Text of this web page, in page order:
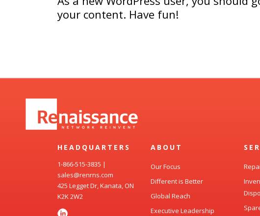
your content. Have fun!
HEADQUARTERS
1-866-515-3835 |
sales@renrns.com
425 Legget Dr, Kanata, ON
K2K 2W2
ABOUT
Our Focus
Different is Better
Global Reach
Executive Leadership